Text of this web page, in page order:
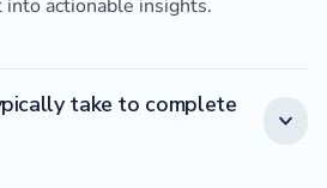
actionable insights.
take to complete